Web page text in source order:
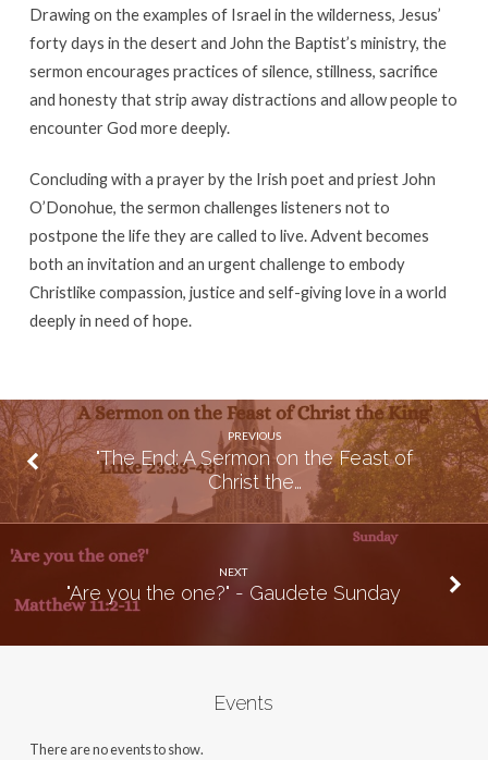
Drawing on the examples of Israel in the wilderness, Jesus’
forty days in the desert and John the Baptist’s ministry, the
sermon encourages practices of silence, stillness, sacrifice
and honesty that strip away distractions and allow people to
encounter God more deeply.
Concluding with a prayer by the Irish poet and priest John
O’Donohue, the sermon challenges listeners not to
postpone the life they are called to live. Advent becomes
both an invitation and an urgent challenge to embody
Christlike compassion, justice and self-giving love in a world
deeply in need of hope.
PREVIOUS
"The End: A Sermon on the Feast of
Christ the…
NEXT
"Are you the one?" - Gaudete Sunday
Events
There are no events to show.